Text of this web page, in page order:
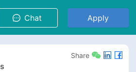
Chat Apply
Share